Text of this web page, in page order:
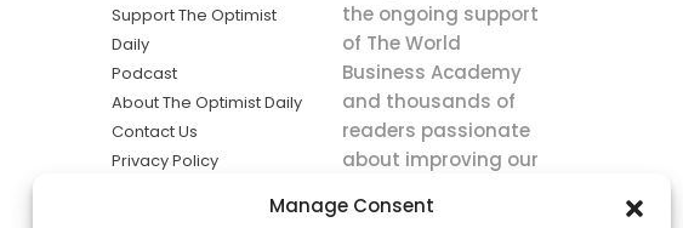
Manage Consent
Support The Optimist
Daily
Podcast
About The Optimist Daily
Contact Us
Privacy Policy
the ongoing support
of The World
Business Academy
and thousands of
readers passionate
about improving our